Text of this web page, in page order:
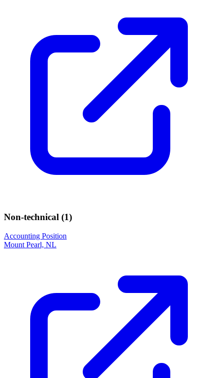
Non-technical (1)
Accounting Position
Mount Pearl, NL